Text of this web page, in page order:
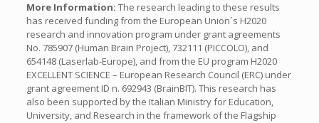
More Information: The research leading to these results
has received funding from the European Union´s H2020
research and innovation program under grant agreements
No. 785907 (Human Brain Project), 732111 (PICCOLO), and
654148 (Laserlab-Europe), and from the EU program H2020
EXCELLENT SCIENCE – European Research Council (ERC) under
grant agreement ID n. 692943 (BrainBIT). This research has
also been supported by the Italian Ministry for Education,
University, and Research in the framework of the Flagship